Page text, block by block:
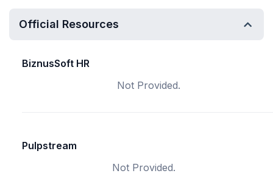
Official Resources
BiznusSoft HR
Not Provided.
Pulpstream
Not Provided.